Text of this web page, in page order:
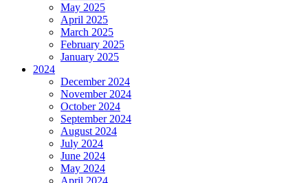
May 2025
April 2025
March 2025
February 2025
January 2025
2024
December 2024
November 2024
October 2024
September 2024
August 2024
July 2024
June 2024
May 2024